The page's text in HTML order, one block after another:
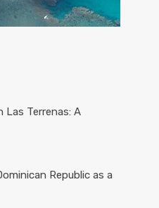
Las Terrenas: A
Republic as a